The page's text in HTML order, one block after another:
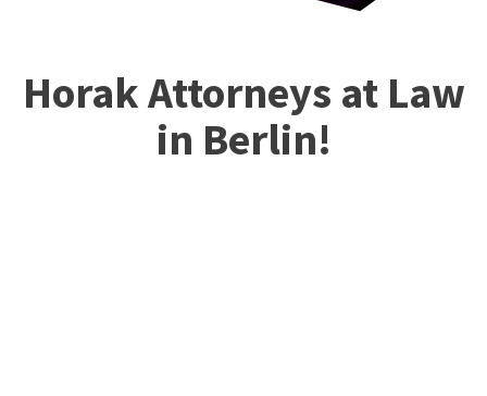
Horak Attorneys at Law
in Berlin!